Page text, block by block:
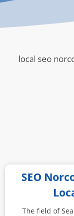
local seo
SEO
The field of